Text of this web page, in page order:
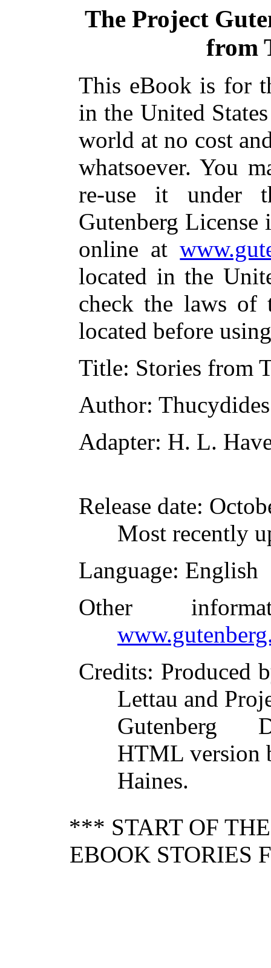
The Project
from
This eBook is for
in the United
world at no cost
whatsoever. You
re-use it under
Gutenberg
online at
located in the
check the laws of
located before
Title: Stories from
Author: Thucydides
Adapter: H. L.
Release date:
Most recently
Language: English
Other
Credits: Produced
Lettau and
Gutenberg
HTML version
Haines.
*** START OF
EBOOK STORIES